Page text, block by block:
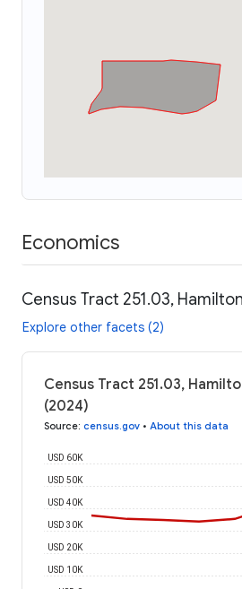
Economics
Census Tract 251.03,
Explore other facets (2)
Census Tract 251.03,
(2024)
Source: census.gov • About this data
USD 10K
USD 20K
USD 30K
USD 40K
USD 50K
USD 60K